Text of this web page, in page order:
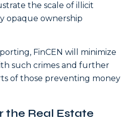
the scale of illicit
opaque ownership
FinCEN will minimize
such crimes and further
of those preventing money
the Real Estate